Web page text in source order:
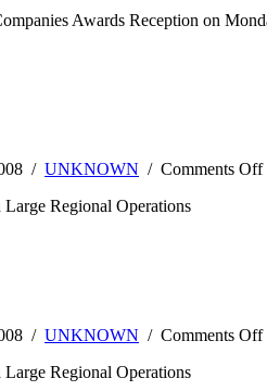
Awards Reception on
/ UNKNOWN / Comments Off
Regional Operations
/ UNKNOWN / Comments Off
Regional Operations